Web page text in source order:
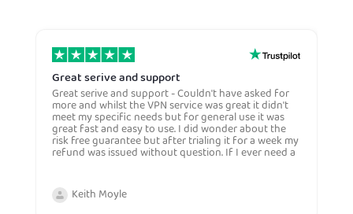
Great serive and support
Great serive and support - Couldn't have asked for
more and whilst the VPN service was great it didn't
meet my specific needs but for general use it was
great fast and easy to use. I did wonder about the
risk free guarantee but after trialing it for a week my
refund was issued without question. If I ever need a
anyone. Very competive price too.
Keith Moyle